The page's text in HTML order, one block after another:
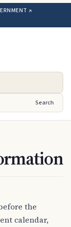
↗
Search
the
calendar,